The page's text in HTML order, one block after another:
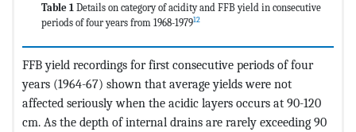
Table 1 Details on category of acidity and FFB yield in consecutive
periods of four years from 1968-197912
FFB yield recordings for first consecutive periods of four
years (1964-67) shown that average yields were not
affected seriously when the acidic layers occurs at 90-120
cm. As the depth of internal drains are rarely exceeding 90